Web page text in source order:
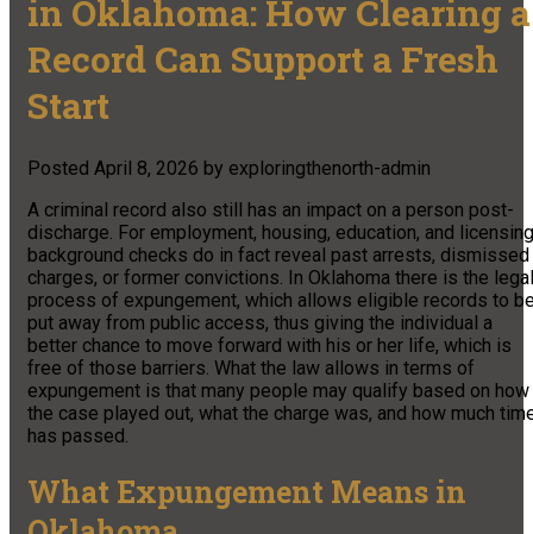
in Oklahoma: How Clearing a
Record Can Support a Fresh
Start
Posted April 8, 2026 by exploringthenorth-admin
A criminal record also still has an impact on a person post-
discharge. For employment, housing, education, and
background checks do in fact reveal past arrests, dismissed
charges, or former convictions. In Oklahoma there is the legal
process of expungement, which allows eligible records to
put away from public access, thus giving the individual a
better chance to move forward with his or her life, which is
free of those barriers. What the law allows in terms of
expungement is that many people may qualify based on how
the case played out, what the charge was, and how much
has passed.
What Expungement Means in